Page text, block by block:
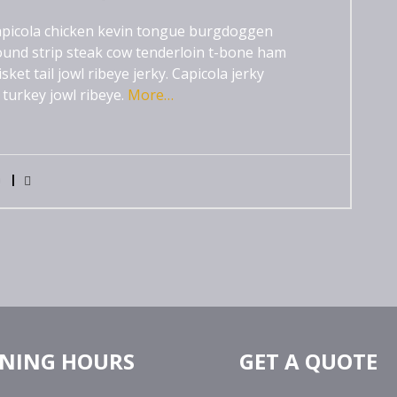
chicken kevin tongue burgdoggen
strip steak cow tenderloin t-bone ham
tail jowl ribeye jerky. Capicola jerky
jowl ribeye. More…
HOURS GET A QUOTE